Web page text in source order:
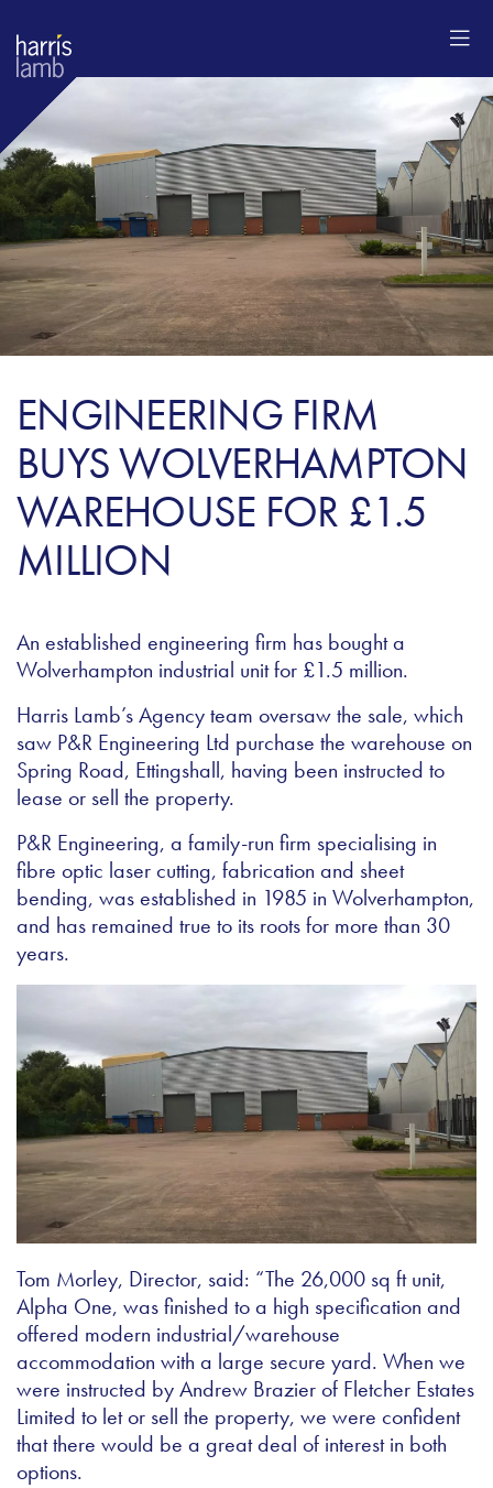
ENGINEERING FIRM
BUYS WOLVERHAMPTON
WAREHOUSE FOR £1.5
MILLION
An established engineering firm has bought a
Wolverhampton industrial unit for £1.5 million.
Harris Lamb’s Agency team oversaw the sale, which
saw P&R Engineering Ltd purchase the warehouse on
Spring Road, Ettingshall, having been instructed to
lease or sell the property.
P&R Engineering, a family-run firm specialising in
fibre optic laser cutting, fabrication and sheet
bending, was established in 1985 in Wolverhampton,
and has remained true to its roots for more than 30
years.
Tom Morley, Director, said: “The 26,000 sq ft unit,
Alpha One, was finished to a high specification and
offered modern industrial/warehouse
accommodation with a large secure yard. When we
were instructed by Andrew Brazier of Fletcher Estates
Limited to let or sell the property, we were confident
that there would be a great deal of interest in both
options.